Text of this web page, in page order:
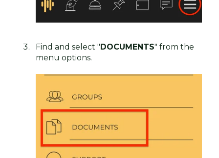
Find and select " DOCUMENTS" from the
menu options.